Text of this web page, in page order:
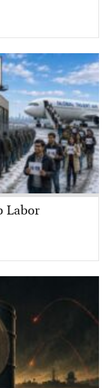
Labor